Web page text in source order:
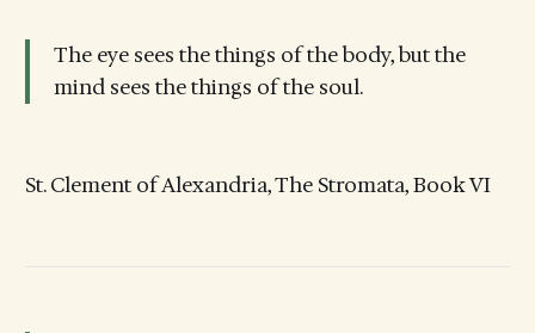
The eye sees the things of the body, but the
mind sees the things of the soul.
St. Clement of Alexandria, The Stromata, Book VI